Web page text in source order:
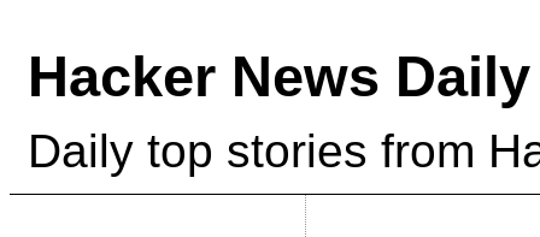
Hacker News Daily
Daily top stories from